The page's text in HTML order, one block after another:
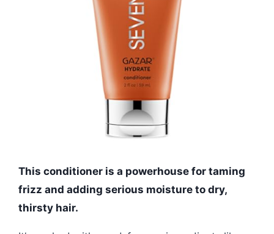
This conditioner is a powerhouse for taming
frizz and adding serious moisture to dry,
thirsty hair.